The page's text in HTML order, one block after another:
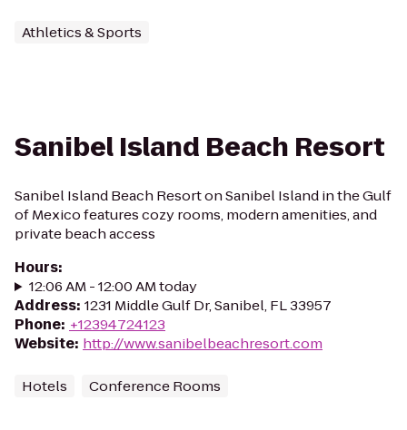
Athletics & Sports
Sanibel Island Beach Resort
Sanibel Island Beach Resort on Sanibel Island in the Gulf
of Mexico features cozy rooms, modern amenities, and
private beach access
Hours:
12:06 AM - 12:00 AM today
Address: 1231 Middle Gulf Dr, Sanibel, FL 33957
Phone: +12394724123
Website: http://www.sanibelbeachresort.com
Hotels Conference Rooms